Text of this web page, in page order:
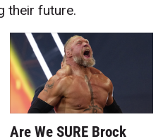
their future.
Are We SURE Brock